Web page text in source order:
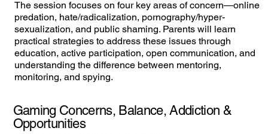
The session focuses on four key areas of concern—online
predation, hate/radicalization, pornography/hyper-
sexualization, and public shaming. Parents will learn
practical strategies to address these issues through
education, active participation, open communication, and
understanding the difference between mentoring,
monitoring, and spying.
Gaming Concerns, Balance, Addiction &
Opportunities